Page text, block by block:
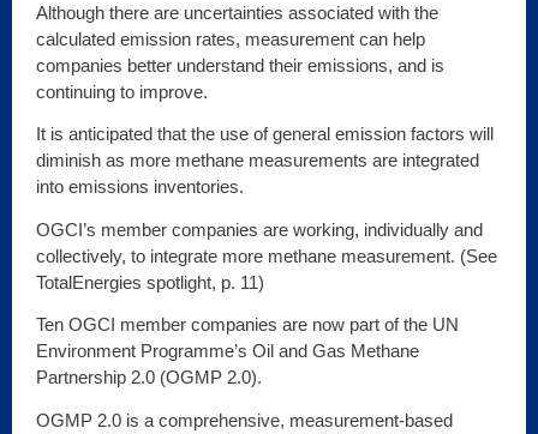
Although there are uncertainties associated with the
calculated emission rates, measurement can help
companies better understand their emissions, and is
continuing to improve.
It is anticipated that the use of general emission factors will
diminish as more methane measurements are integrated
into emissions inventories.
OGCI’s member companies are working, individually and
collectively, to integrate more methane measurement. (See
TotalEnergies spotlight, p. 11)
Ten OGCI member companies are now part of the UN
Environment Programme’s Oil and Gas Methane
Partnership 2.0 (OGMP 2.0).
OGMP 2.0 is a comprehensive, measurement-based